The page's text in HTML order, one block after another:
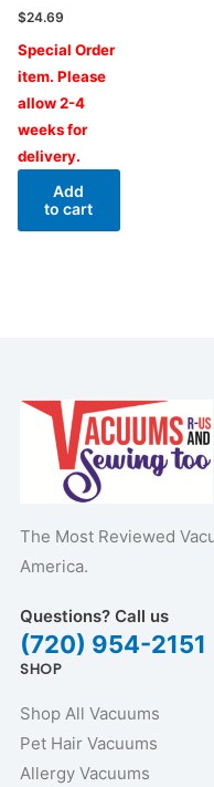
$24.69
Special Order
item. Please
allow 2-4
weeks for
delivery.
Add
to cart
The Most Reviewed
America.
Questions? Call us
(720) 954-2151
SHOP
Shop All Vacuums
Pet Hair Vacuums
Allergy Vacuums